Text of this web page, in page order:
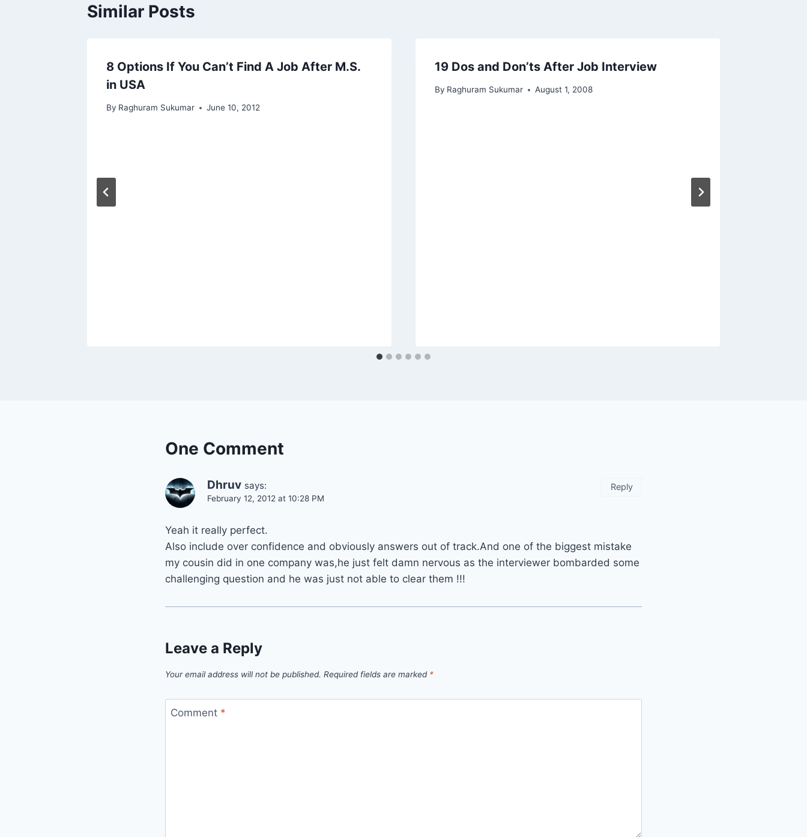
Similar Posts
8 Options If You Can’t Find A Job After M.S.
in USA
By Raghuram Sukumar June 10, 2012
19 Dos and Don’ts After Job Interview
By Raghuram Sukumar August 1, 2008
One Comment
Dhruv says:
February 12, 2012 at 10:28 PM
Yeah it really perfect.
Also include over confidence and obviously answers out of track.And one of the biggest mistake
my cousin did in one company was,he just felt damn nervous as the interviewer bombarded some
challenging question and he was just not able to clear them !!!
Reply
Leave a Reply
Your email address will not be published. Required fields are marked *
Comment *